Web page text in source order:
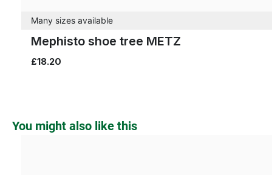
Many sizes available
Mephisto shoe tree METZ
£18.20
Skip product gallery
You might also like this